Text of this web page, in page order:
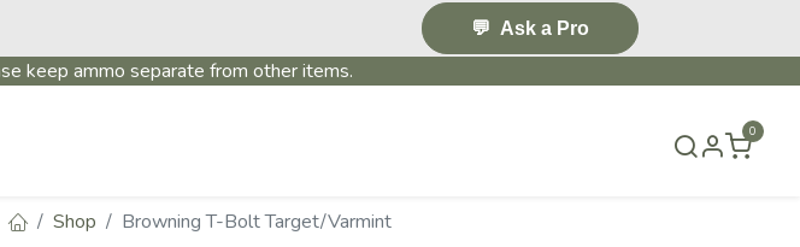
💬 Ask a Pro
keep ammo separate from other items.
0
Shop Browning T-Bolt Target/Varmint